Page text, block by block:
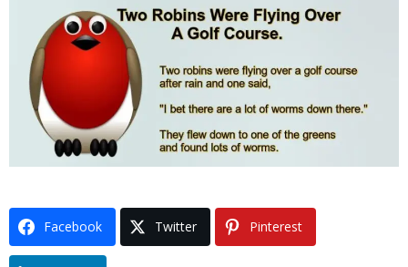
Facebook Twitter Pinterest